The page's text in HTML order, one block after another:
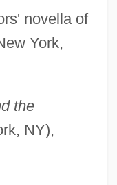
novella of
York,
the
NY),